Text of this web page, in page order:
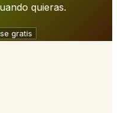
quieras.
gratis